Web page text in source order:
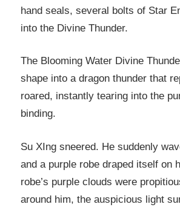
hand seals, several bolts of Star
into the Divine Thunder.
The Blooming Water Divine
shape into a dragon thunder that
roared, instantly tearing into the
binding.
Su XIng sneered. He suddenly
and a purple robe draped itself on
robe’s purple clouds were
around him, the auspicious light